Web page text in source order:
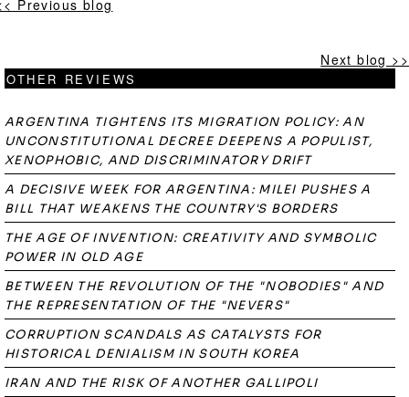
Previous blog
Next blog >>
OTHER REVIEWS
ARGENTINA TIGHTENS ITS MIGRATION POLICY: AN
UNCONSTITUTIONAL DECREE DEEPENS A POPULIST,
XENOPHOBIC, AND DISCRIMINATORY DRIFT
A DECISIVE WEEK FOR ARGENTINA: MILEI PUSHES A
BILL THAT WEAKENS THE COUNTRY'S BORDERS
THE AGE OF INVENTION: CREATIVITY AND SYMBOLIC
POWER IN OLD AGE
BETWEEN THE REVOLUTION OF THE "NOBODIES" AND
THE REPRESENTATION OF THE "NEVERS"
CORRUPTION SCANDALS AS CATALYSTS FOR
HISTORICAL DENIALISM IN SOUTH KOREA
IRAN AND THE RISK OF ANOTHER GALLIPOLI